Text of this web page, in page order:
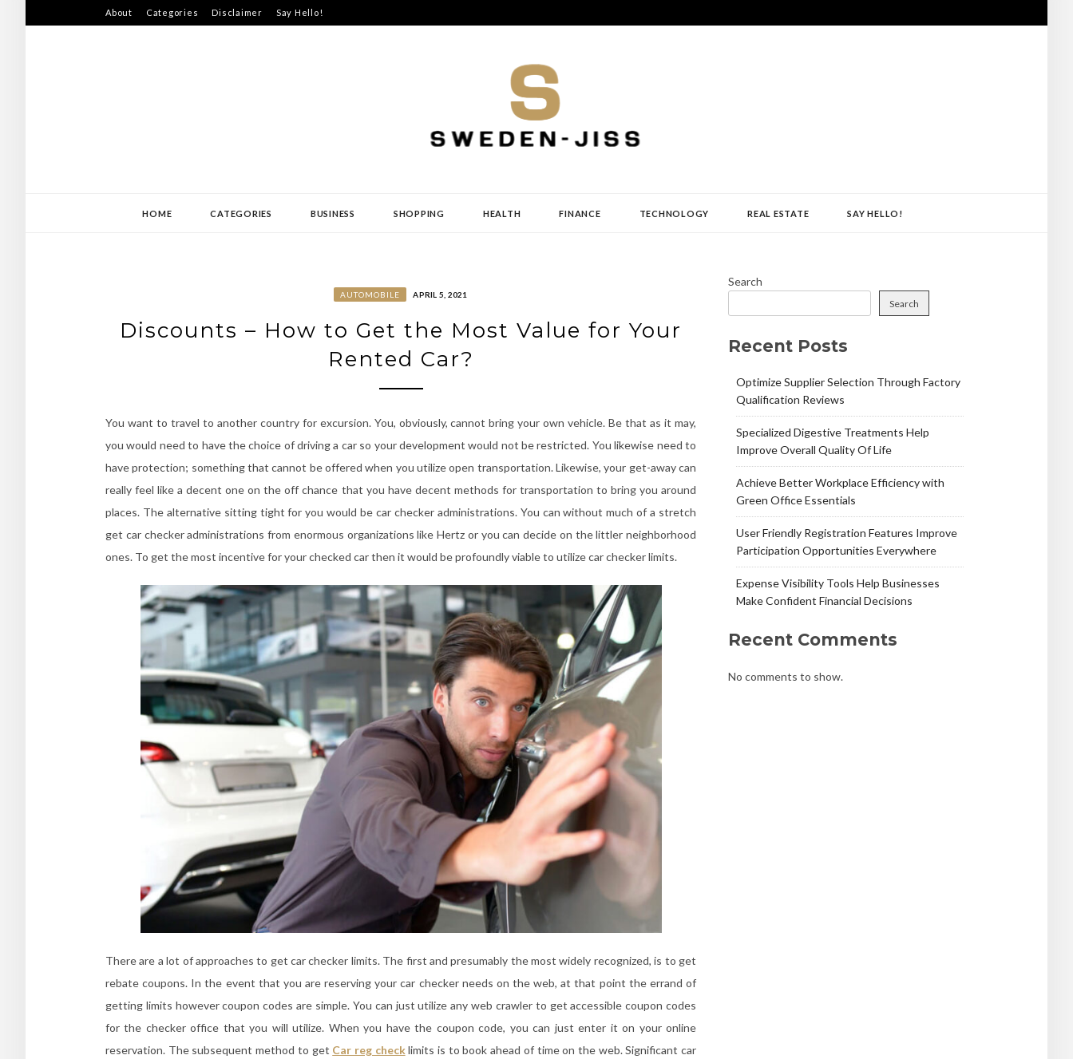
to
About Categories Disclaimer Say Hello!
HOME CATEGORIES BUSINESS SHOPPING HEALTH FINANCE TECHNOLOGY REAL ESTATE SAY HELLO!
AUTOMOBILE APRIL 5, 2021
Discounts – How to Get the Most Value for Your
Rented Car?
You want to travel to another country for excursion. You, obviously, cannot bring your own vehicle. Be that as it may,
you would need to have the choice of driving a car so your development would not be restricted. You likewise need to
have protection; something that cannot be offered when you utilize open transportation. Likewise, your get-away can
really feel like a decent one on the off chance that you have decent methods for transportation to bring you around
places. The alternative sitting tight for you would be car checker administrations. You can without much of a stretch
get car checker administrations from enormous organizations like Hertz or you can decide on the littler neighborhood
ones. To get the most incentive for your checked car then it would be profoundly viable to utilize car checker limits.
There are a lot of approaches to get car checker limits. The first and presumably the most widely recognized, is to get
rebate coupons. In the event that you are reserving your car checker needs on the web, at that point the errand of
getting limits however coupon codes are simple. You can just utilize any web crawler to get accessible coupon codes
for the checker office that you will utilize. When you have the coupon code, you can just enter it on your online
reservation. The subsequent method to get Car reg checklimits is to book ahead of time on the web. Significant car
Search
Search
Recent Posts
Optimize Supplier Selection Through Factory
Qualification Reviews
Specialized Digestive Treatments Help
Improve Overall Quality Of Life
Achieve Better Workplace Efficiency with
Green Office Essentials
User Friendly Registration Features Improve
Participation Opportunities Everywhere
Expense Visibility Tools Help Businesses
Make Confident Financial Decisions
Recent Comments
No comments to show.